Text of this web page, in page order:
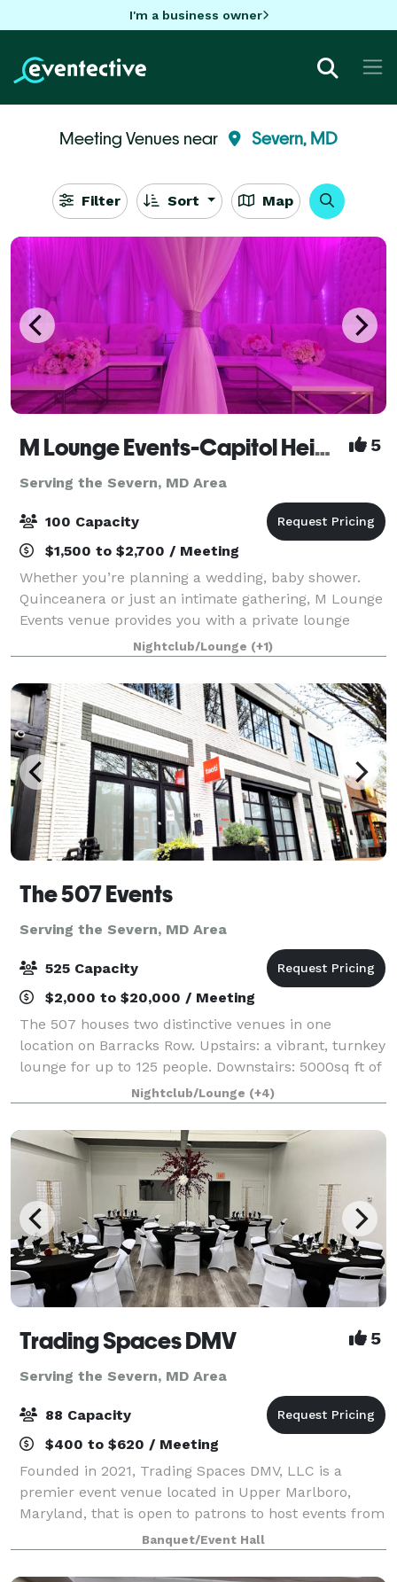
I'm a business owner
Meeting Venues near Severn, MD
Filter Sort Map
M Lounge Events-Capitol Heights 5
Serving the Severn, MD Area
100 Capacity
$1,500 to $2,700 / Meeting
Whether you’re planning a wedding, baby shower.
Quinceanera or just an intimate gathering, M Lounge
Events venue provides you with a private lounge
experience against an elegant backdrop. This 2200sf
venue is eloquently designed to host i
Nightclub/Lounge (+1)
The 507 Events
Serving the Severn, MD Area
525 Capacity
$2,000 to $20,000 / Meeting
The 507 houses two distinctive venues in one
location on Barracks Row. Upstairs: a vibrant, turnkey
lounge for up to 125 people. Downstairs: 5000sq ft of
"anything you want it to be", modern industrial space
for up to 400 people. From intim
Nightclub/Lounge (+4)
Trading Spaces DMV 5
Serving the Severn, MD Area
88 Capacity
$400 to $620 / Meeting
Founded in 2021, Trading Spaces DMV, LLC is a
premier event venue located in Upper Marlboro,
Maryland, that is open to patrons to host events from
entrepreneurial workshops, business launch
celebrations, and corporate events, as well as org
Banquet/Event Hall